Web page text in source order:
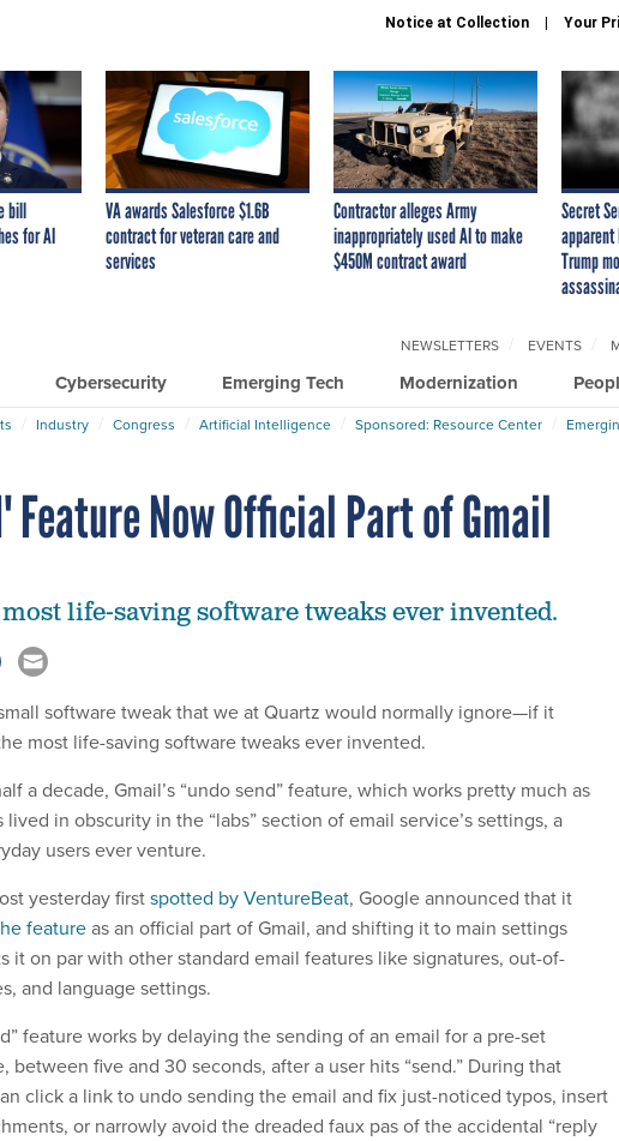
Notice at Collection Your
bill
for AI
VA awards Salesforce $1.6B
contract for veteran care and
services
Contractor alleges Army
inappropriately used AI to make
$450M contract award
Secret
Trump
Cybersecurity Emerging Tech Modernization
NEWSLETTERS EVENTS
Industry Congress Artificial Intelligence Sponsored: Resource Center
Feature Now Official Part of Gmail
life-saving software tweaks ever invented.
software tweak that we at Quartz would normally ignore—if it
most life-saving software tweaks ever invented.
a decade, Gmail’s “undo send” feature, which works pretty much as
lived in obscurity in the “labs” section of email service’s settings, a
users ever venture.
yesterday firstspotted by VentureBeat, Google announced that it
featureas an official part of Gmail, and shifting it to main settings
it on par with other standard email features like signatures, out-of-
and language settings.
feature works by delaying the sending of an email for a pre-set
between five and 30 seconds, after a user hits “send.” During that
click a link to undo sending the email and fix just-noticed typos, insert
or narrowly avoid the dreaded faux pas of the accidental “reply